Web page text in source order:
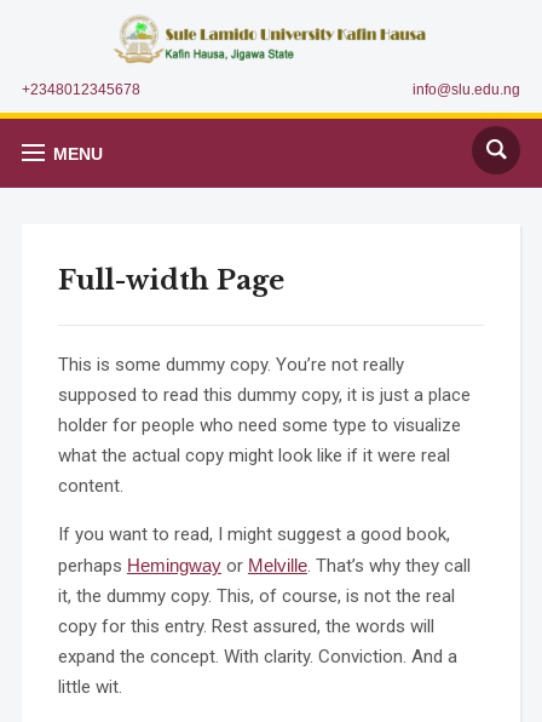
+2348012345678 info@slu.edu.ng
MENU
Full-width Page
This is some dummy copy. You’re not really
supposed to read this dummy copy, it is just a place
holder for people who need some type to visualize
what the actual copy might look like if it were real
content.
If you want to read, I might suggest a good book,
perhaps Hemingwayor Melville. That’s why they call
it, the dummy copy. This, of course, is not the real
copy for this entry. Rest assured, the words will
expand the concept. With clarity. Conviction. And a
little wit.